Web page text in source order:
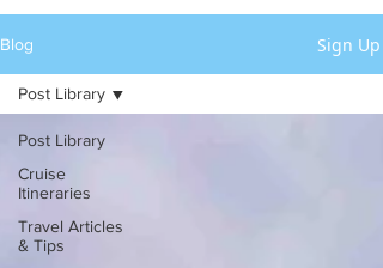
Blog Sign Up
Post Library
Cruise
Itineraries
Travel Articles
& Tips
Post Library